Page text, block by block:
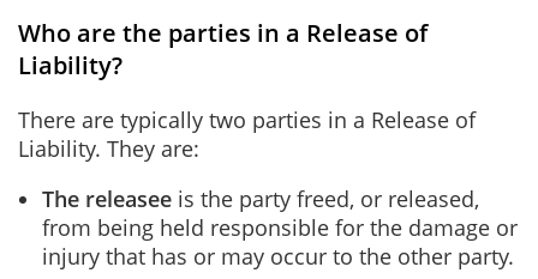
Who are the parties in a Release of
Liability?
There are typically two parties in a Release of
Liability. They are:
The releasee is the party freed, or released,
from being held responsible for the damage or
injury that has or may occur to the other party.